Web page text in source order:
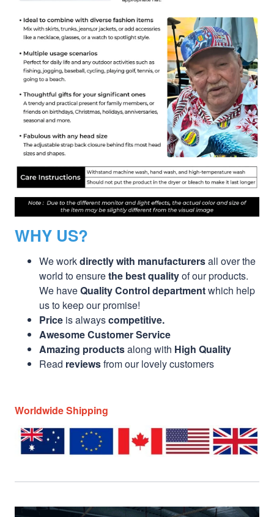
WHY US?
We workdirectly with manufacturersall over the
world to ensurethe best qualityof our products.
We haveQuality Control departmentwhich help
us to keep our promise!
Price is alwayscompetitive.
Awesome Customer Service
Amazing productsalong with High Quality
Read reviewsfrom our lovely customers
Worldwide Shipping